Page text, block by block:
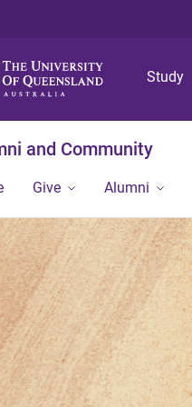
Study
and Community
Give Alumni